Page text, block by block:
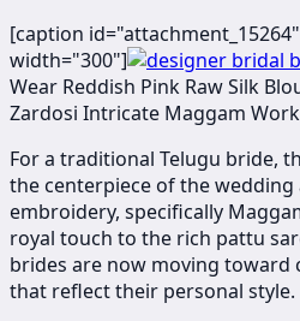
[caption
width="300"]
Wear Reddish Pink Raw Silk
Zardosi Intricate Maggam
For a traditional Telugu bride,
the centerpiece of the
embroidery, specifically
royal touch to the rich pattu
brides are now moving toward
that reflect their personal style.